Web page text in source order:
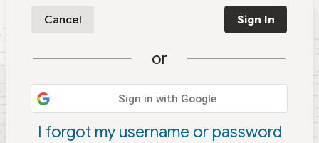
Cancel Sign In
or
Sign in with Google
I forgot my username or password